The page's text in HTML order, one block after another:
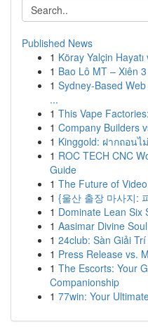
Published News
1 Köray Yalçin
1 Bao Lô MT – Xiên
1 Sydney-Based
...
1 This Vape
1 Company Builders
1 Kinggold: ฝากถอน
1 ROC TECH CNC
Guide
1 The Future of
1 {울산 출장 마사지:
1 Dominate Lean Six
1 Aasimar Divine
1 24club: Sàn Giải
1 Press Release vs.
1 The Escorts: Your
Companionship
1 77win: Your